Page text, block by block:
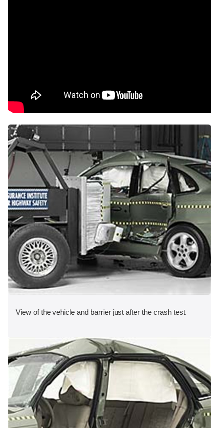
View of the vehicle and barrier just after the crash test.